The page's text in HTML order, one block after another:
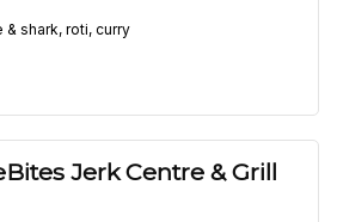
shark, roti, curry
Jerk Centre & Grill